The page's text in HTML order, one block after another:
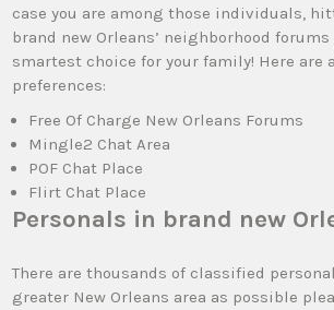
case you are among those individuals,
brand new Orleans’ neighborhood
smartest choice for your family! Here are
preferences:
Free Of Charge New Orleans Forums
Mingle2 Chat Area
POF Chat Place
Flirt Chat Place
Personals in brand new
There are thousands of classified
greater New Orleans area as possible